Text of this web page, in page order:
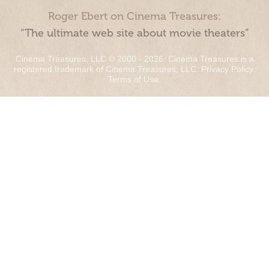
Roger Ebert on Cinema Treasures:
“The ultimate web site about movie theaters”
Cinema Treasures, LLC © 2000 - 2026. Cinema Treasures is a
registered trademark of Cinema Treasures, LLC. Privacy Policy.
Terms of Use